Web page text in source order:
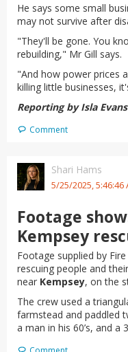
He says some small
may not survive after
"They'll be gone. You
rebuilding," Mr Gill says.
"And how power prices
killing little businesses,
Reporting by Isla Evans
Comment
5/25/2025, 5:46:46
Shari Hams
Footage
Kempsey
Footage supplied by
rescuing people and
near Kempsey, on the
The crew used a
farmstead and paddled
a man in his 60’s, and a